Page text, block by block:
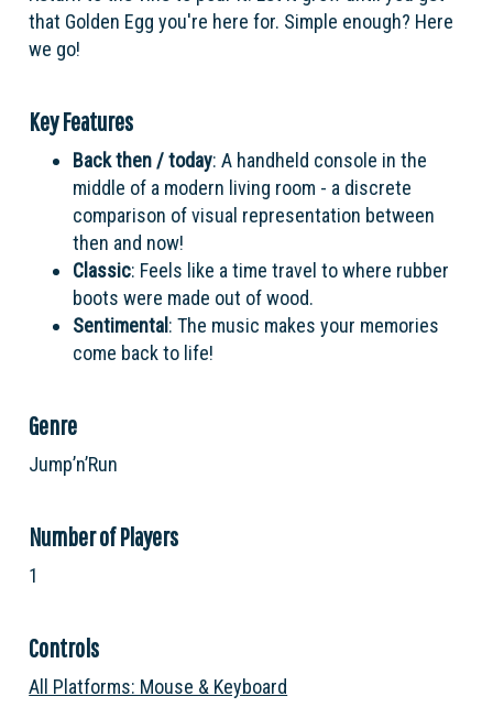
that Golden Egg you're here for. Simple enough? Here
we go!
Key Features
Back then / today: A handheld console in the
middle of a modern living room - a discrete
comparison of visual representation between
then and now!
Classic: Feels like a time travel to where rubber
boots were made out of wood.
Sentimental : The music makes your memories
come back to life!
Genre
Jump’n’Run
Number of Players
1
Controls
All Platforms: Mouse & Keyboard